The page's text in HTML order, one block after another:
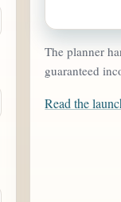
The planner
guaranteed
Read the